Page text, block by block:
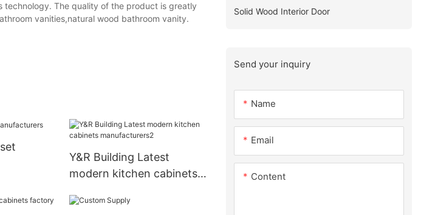
The quality of the product is greatly
vanities,natural wood bathroom vanity.
Y&R Building Latest
modern kitchen cabinets
Solid Wood Interior Door
Send your inquiry
Name
Email
Content